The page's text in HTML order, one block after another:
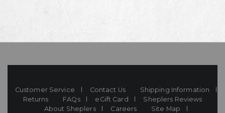
Customer Service Contact Us
Shipping Information
Returns
FAQs eGift Card
Sheplers Reviews
About Sheplers
Careers
Site Map